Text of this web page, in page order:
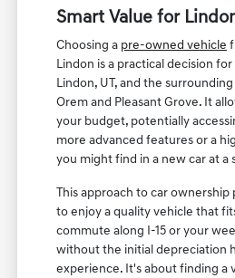
Smart Value for
Choosing a pre-owned vehicle
Lindon is a practical decision
Lindon, UT, and the
Orem and Pleasant Grove. It
your budget, potentially
more advanced features or a
you might find in a new car at a
This approach to car ownership
to enjoy a quality vehicle that
commute along I-15 or your
without the initial depreciation
experience. It's about finding a